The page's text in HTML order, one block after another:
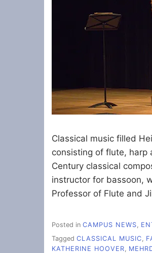
Classical music filled
consisting of flute, harp
Century classical
instructor for bassoon,
Professor of Flute and
Posted in CAMPUS NEWS,
Tagged CLASSICAL MUSIC
KATHERINE HOOVER